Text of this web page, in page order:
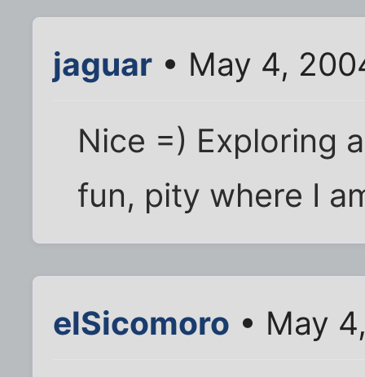
jaguar • May 4,
Nice =) Exploring
fun, pity where I
elSicomoro • May